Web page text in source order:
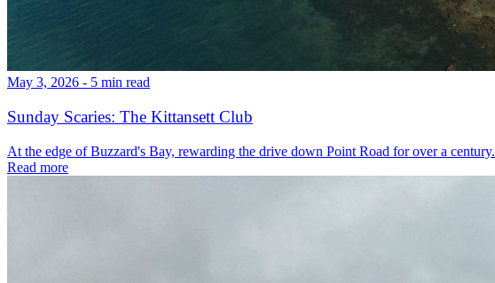
May 3, 2026 - 5 min read
Sunday Scaries: The Kittansett Club
At the edge of Buzzard's Bay, rewarding the drive down Point Road for over a century.
Read more